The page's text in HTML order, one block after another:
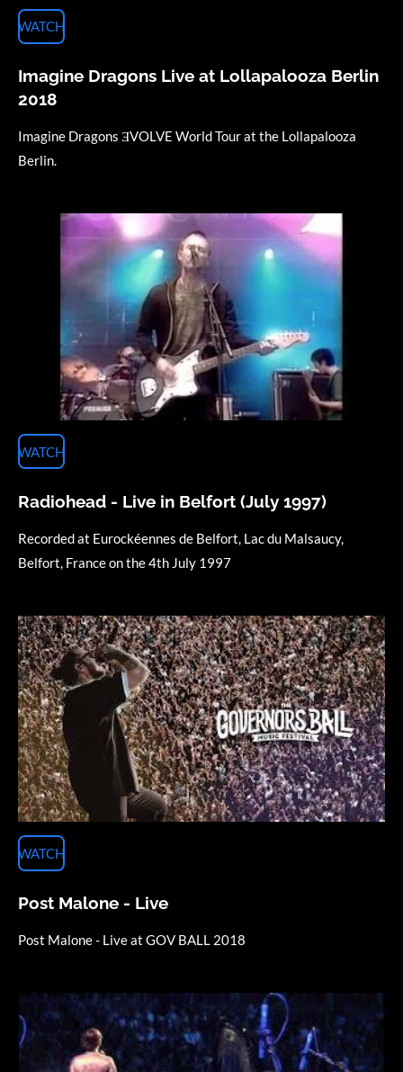
WATCH
Imagine Dragons Live at Lollapalooza Berlin
2018
Imagine Dragons ƎVOLVE World Tour at the Lollapalooza
Berlin.
WATCH
Radiohead - Live in Belfort (July 1997)
Recorded at Eurockéennes de Belfort, Lac du Malsaucy,
Belfort, France on the 4th July 1997
WATCH
Post Malone - Live
Post Malone - Live at GOV BALL 2018